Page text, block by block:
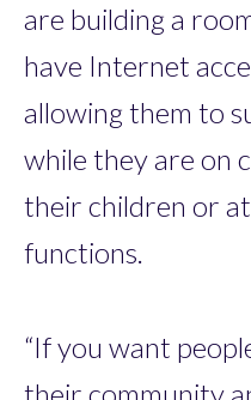
are building a
have Internet
allowing them to
while they are on
their children or
functions.
“If you want